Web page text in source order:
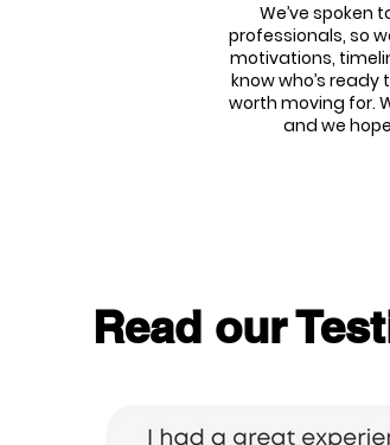
We’ve spoken
professionals, so
motivations,
know who’s ready
worth moving for.
and we
Read our